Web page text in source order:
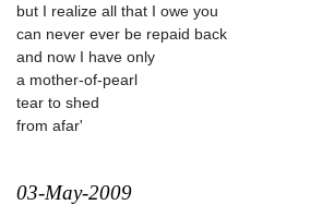
but I realize all that I owe you
can never ever be repaid back
and now I have only
a mother-of-pearl
tear to shed
from afar'
03-May-2009